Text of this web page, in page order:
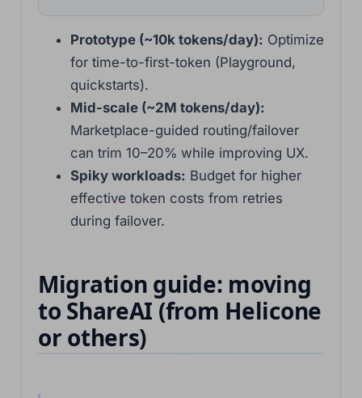
Prototype (~10k tokens/day): Optimize
for time-to-first-token (Playground,
quickstarts).
Mid-scale (~2M tokens/day):
Marketplace-guided routing/failover
can trim 10–20% while improving UX.
Spiky workloads: Budget for higher
effective token costs from retries
during failover.
Migration guide: moving
to ShareAI (from Helicone
or others)